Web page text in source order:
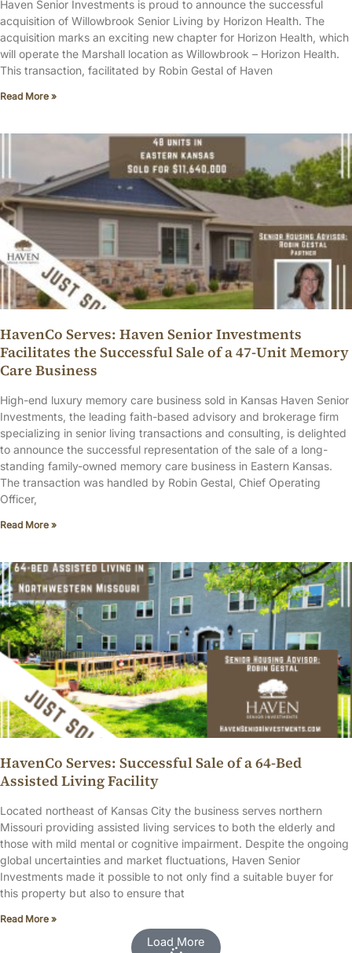
Haven Senior Investments is proud to announce the successful
acquisition of Willowbrook Senior Living by Horizon Health. The
acquisition marks an exciting new chapter for Horizon Health, which
will operate the Marshall location as Willowbrook – Horizon Health.
This transaction, facilitated by Robin Gestal of Haven
Read More »
HavenCo Serves: Haven Senior Investments
Facilitates the Successful Sale of a 47-Unit Memory
Care Business
High-end luxury memory care business sold in Kansas Haven Senior
Investments, the leading faith-based advisory and brokerage firm
specializing in senior living transactions and consulting, is delighted
to announce the successful representation of the sale of a long-
standing family-owned memory care business in Eastern Kansas.
The transaction was handled by Robin Gestal, Chief Operating
Officer,
Read More »
HavenCo Serves: Successful Sale of a 64-Bed
Assisted Living Facility
Located northeast of Kansas City the business serves northern
Missouri providing assisted living services to both the elderly and
those with mild mental or cognitive impairment. Despite the ongoing
global uncertainties and market fluctuations, Haven Senior
Investments made it possible to not only find a suitable buyer for
this property but also to ensure that
Read More »
Load More